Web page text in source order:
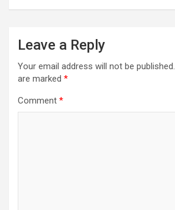
n
Leave a Reply
Your email address will not be published.
are marked *
Comment *